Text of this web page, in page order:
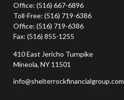
Office: (516) 667-6896
Toll-Free: (516) 719-6386
Office: (516) 719-6386
Fax: (516) 855-1255
410 East Jericho Turnpike
Mineola, NY 11501
info@shelterrockfinancialgroup.com